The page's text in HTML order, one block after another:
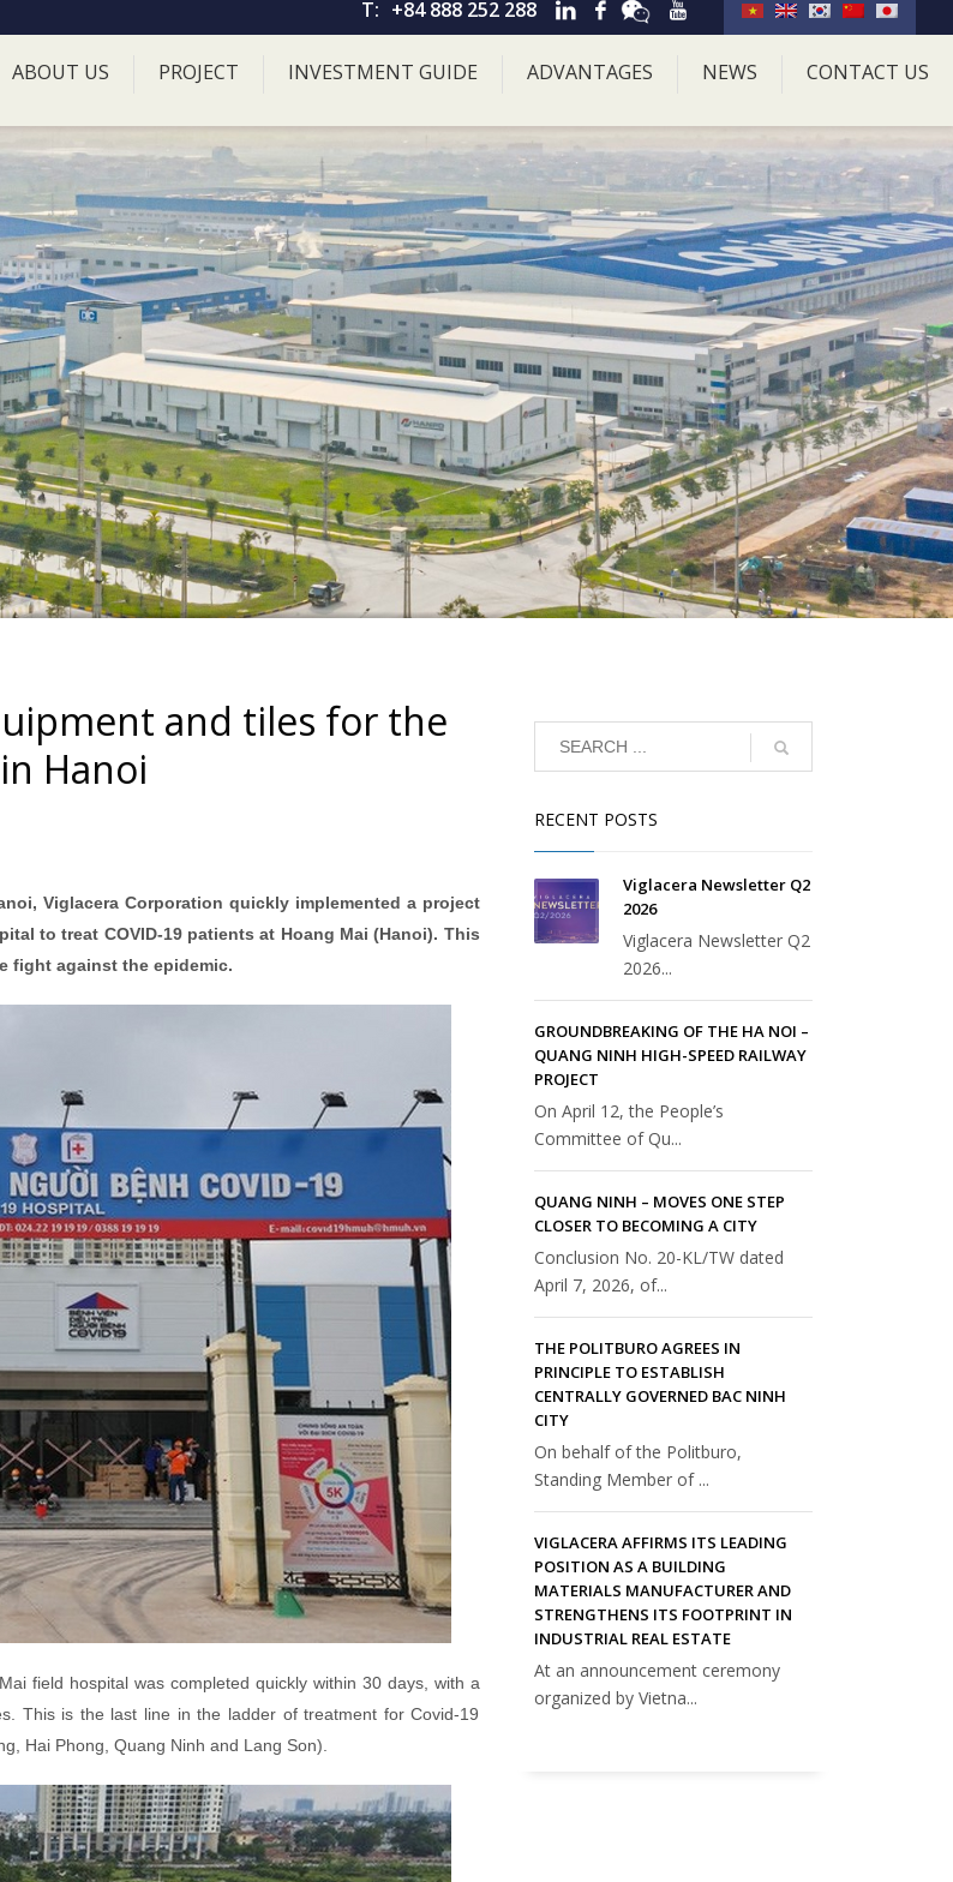
T: +84 888 252 288
ABOUT US PROJECT INVESTMENT GUIDE ADVANTAGES NEWS CONTACT US
and tiles for the
Hanoi
Viglacera Corporation quickly implemented a project
to treat COVID-19 patients at Hoang Mai (Hanoi). This
fight against the epidemic.
field hospital was completed quickly within 30 days, with a
This is the last line in the ladder of treatment for Covid-19
Hai Phong, Quang Ninh and Lang Son).
RECENT POSTS
Viglacera Newsletter Q2
2026
Viglacera Newsletter Q2
2026...
GROUNDBREAKING OF THE HA NOI –
QUANG NINH HIGH-SPEED RAILWAY
PROJECT
On April 12, the People’s
Committee of Qu...
QUANG NINH – MOVES ONE STEP
CLOSER TO BECOMING A CITY
Conclusion No. 20-KL/TW dated
April 7, 2026, of...
THE POLITBURO AGREES IN
PRINCIPLE TO ESTABLISH
CENTRALLY GOVERNED BAC NINH
CITY
On behalf of the Politburo,
Standing Member of ...
VIGLACERA AFFIRMS ITS LEADING
POSITION AS A BUILDING
MATERIALS MANUFACTURER AND
STRENGTHENS ITS FOOTPRINT IN
INDUSTRIAL REAL ESTATE
At an announcement ceremony
organized by Vietna...